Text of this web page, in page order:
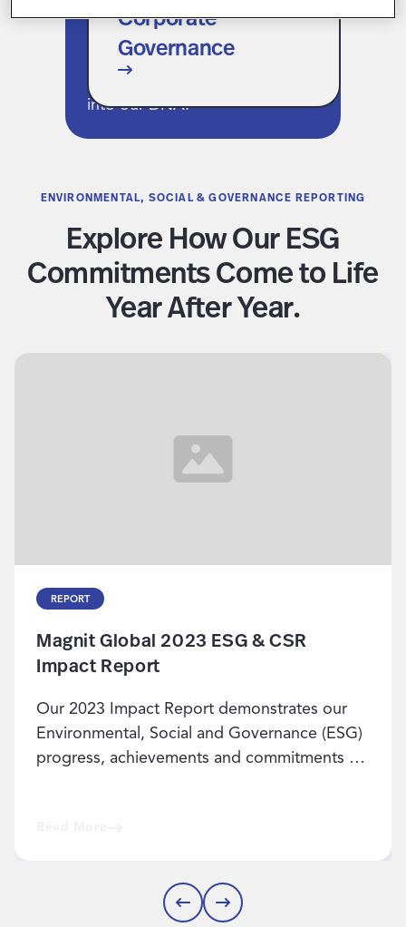
structure. From ethics training
to whistleblower protections,
responsible business is built
into our DNA.
Corporate
Governance
ENVIRONMENTAL, SOCIAL & GOVERNANCE REPORTING
Explore How Our ESG
Commitments Come to Life
Year After Year.
REPORT
Magnit Global 2023 ESG & CSR
Impact Report
Our 2023 Impact Report demonstrates our
Environmental, Social and Governance (ESG)
progress, achievements and commitments for